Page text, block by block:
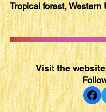
Tropical forest, Western
Visit the